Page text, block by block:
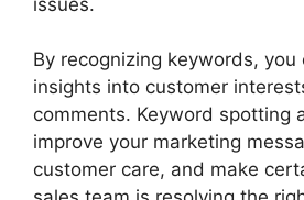
By recognizing keywords, you
insights into customer
comments. Keyword spotting
improve your marketing
customer care, and make